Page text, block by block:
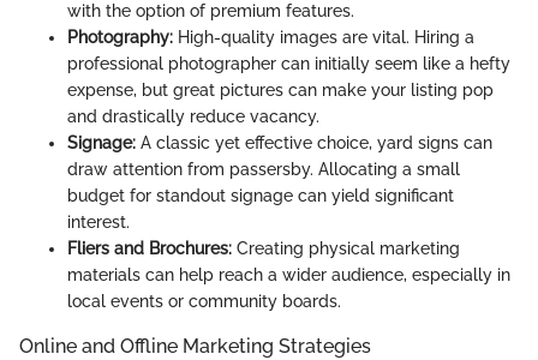
with the option of premium features.
Photography: High-quality images are vital. Hiring a
professional photographer can initially seem like a hefty
expense, but great pictures can make your listing pop
and drastically reduce vacancy.
Signage: A classic yet effective choice, yard signs can
draw attention from passersby. Allocating a small
budget for standout signage can yield significant
interest.
Fliers and Brochures: Creating physical marketing
materials can help reach a wider audience, especially in
local events or community boards.
Online and Offline Marketing Strategies